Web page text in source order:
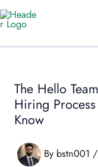
Skip
to
The Hello
Hiring
Know
By bstn001 /